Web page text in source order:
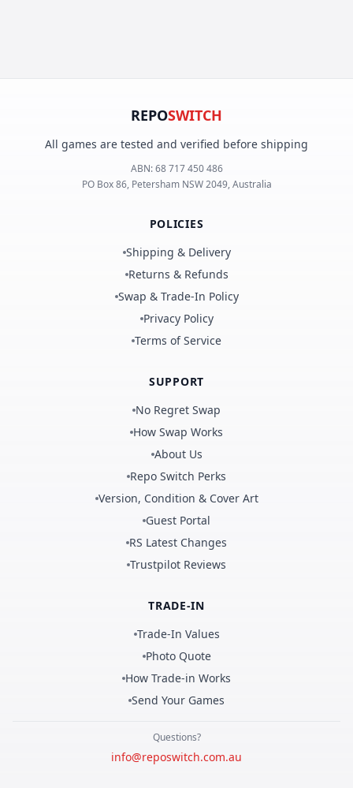
REPOSWITCH
All games are tested and verified before shipping
ABN:68 717 450 486
PO Box 86, Petersham NSW 2049, Australia
POLICIES
Shipping & Delivery
Returns & Refunds
Swap & Trade-In Policy
Privacy Policy
Terms of Service
SUPPORT
No Regret Swap
How Swap Works
About Us
Repo Switch Perks
Version, Condition & Cover Art
Guest Portal
RS Latest Changes
Trustpilot Reviews
TRADE-IN
Trade-In Values
Photo Quote
How Trade-in Works
Send Your Games
Questions?
info@reposwitch.com.au